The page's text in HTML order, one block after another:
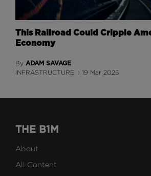
This Railroad Could Cripple
Economy
By ADAM SAVAGE
INFRASTRUCTURE 19 Mar 2025
THE B1M
About
All Content